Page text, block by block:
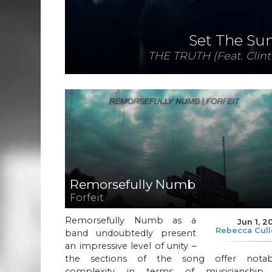
Set The
THE TRUTH (Feat.
Remorsefully Numb
Forfeit
Jun 1,
Rebecca
Remorsefully Numb as a
band undoubtedly present
an impressive level of unity –
the sections of the song offer